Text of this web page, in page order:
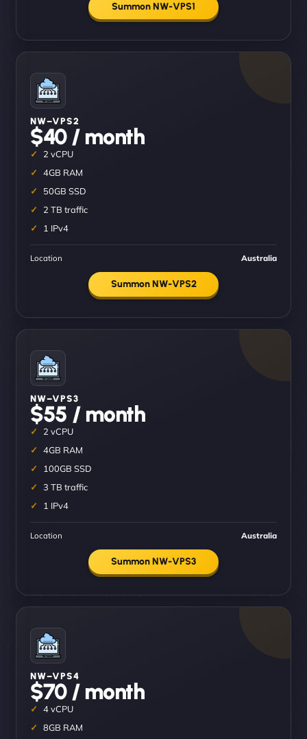
Summon NW-VPS1
NW–VPS2
$40 / month
2 vCPU
4GB RAM
50GB SSD
2 TB traffic
1 IPv4
Location Australia
Summon NW-VPS2
NW–VPS3
$55 / month
2 vCPU
4GB RAM
100GB SSD
3 TB traffic
1 IPv4
Location Australia
Summon NW-VPS3
NW–VPS4
$70 / month
4 vCPU
8GB RAM